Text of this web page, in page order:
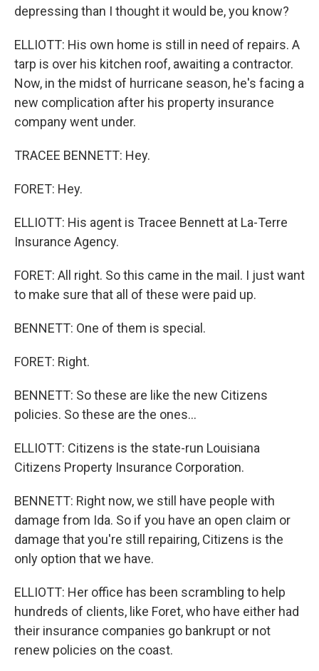
depressing than I thought it would be, you know?
ELLIOTT: His own home is still in need of repairs. A
tarp is over his kitchen roof, awaiting a contractor.
Now, in the midst of hurricane season, he's facing a
new complication after his property insurance
company went under.
TRACEE BENNETT: Hey.
FORET: Hey.
ELLIOTT: His agent is Tracee Bennett at La-Terre
Insurance Agency.
FORET: All right. So this came in the mail. I just want
to make sure that all of these were paid up.
BENNETT: One of them is special.
FORET: Right.
BENNETT: So these are like the new Citizens
policies. So these are the ones...
ELLIOTT: Citizens is the state-run Louisiana
Citizens Property Insurance Corporation.
BENNETT: Right now, we still have people with
damage from Ida. So if you have an open claim or
damage that you're still repairing, Citizens is the
only option that we have.
ELLIOTT: Her office has been scrambling to help
hundreds of clients, like Foret, who have either had
their insurance companies go bankrupt or not
renew policies on the coast.